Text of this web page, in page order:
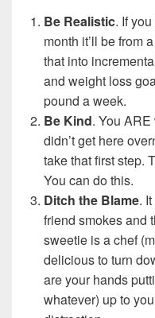
Be Realistic. If
month it’ll be from
that into
and weight loss
pound a week.
Be Kind. You
didn’t get here
take that first step.
You can do this.
Ditch the Blame.
friend smokes and
sweetie is a chef
delicious to turn
are your hands
whatever) up to